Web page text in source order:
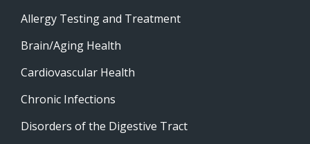
Allergy Testing and Treatment
Brain/Aging Health
Cardiovascular Health
Chronic Infections
Disorders of the Digestive Tract